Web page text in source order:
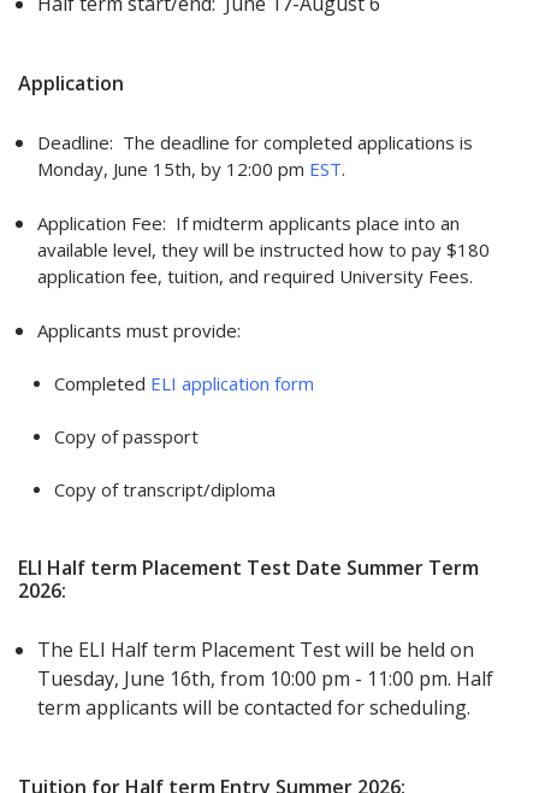
Application
Deadline: The deadline for completed applications is
Monday, June 15th, by 12:00 pm EST.
Application Fee: If midterm applicants place into an
available level, they will be instructed how to pay $180
application fee, tuition, and required University Fees.
Applicants must provide:
Completed ELI application form
Copy of passport
Copy of transcript/diploma
ELI Half term Placement Test Date Summer Term
2026:
The ELI Half term Placement Test will be held on
Tuesday, June 16th, from 10:00 pm - 11:00 pm. Half
term applicants will be contacted for scheduling.
Tuition for Half term Entry Summer 2026: